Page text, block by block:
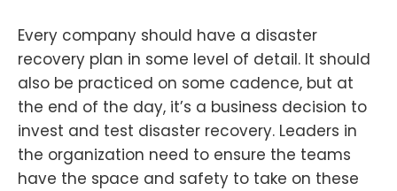
Every company should have a disaster
recovery plan in some level of detail. It should
also be practiced on some cadence, but at
the end of the day, it’s a business decision to
invest and test disaster recovery. Leaders in
the organization need to ensure the teams
have the space and safety to take on these